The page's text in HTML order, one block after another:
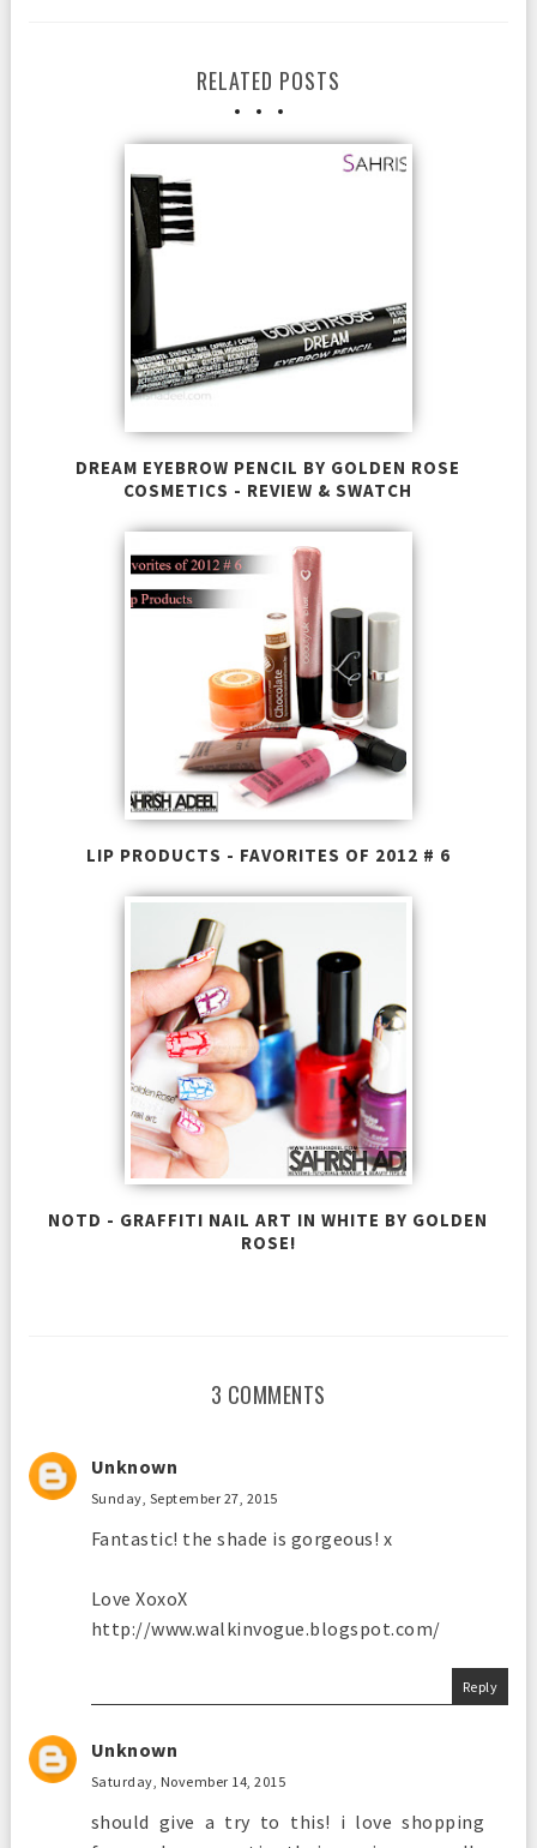
RELATED POSTS
DREAM EYEBROW PENCIL BY GOLDEN ROSE
COSMETICS - REVIEW & SWATCH
LIP PRODUCTS - FAVORITES OF 2012 # 6
NOTD - GRAFFITI NAIL ART IN WHITE BY GOLDEN
ROSE!
3 COMMENTS
Unknown
Sunday, September 27, 2015
Fantastic! the shade is gorgeous! x
Love XoxoX
http://www.walkinvogue.blogspot.com/
Reply
Unknown
Saturday, November 14, 2015
should give a try to this! i love shopping